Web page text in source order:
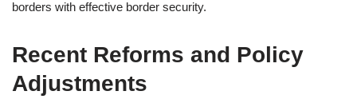
borders with effective border security.
Recent Reforms and Policy
Adjustments